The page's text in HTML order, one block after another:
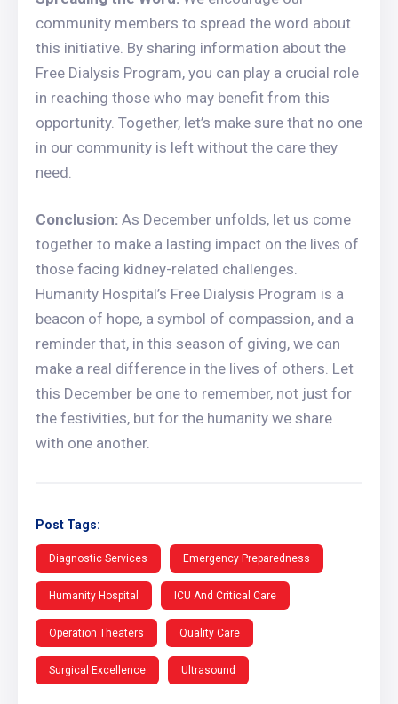
community members to spread the word about
this initiative. By sharing information about the
Free Dialysis Program, you can play a crucial role
in reaching those who may benefit from this
opportunity. Together, let’s make sure that no one
in our community is left without the care they
need.
Conclusion: As December unfolds, let us come
together to make a lasting impact on the lives of
those facing kidney-related challenges.
Humanity Hospital’s Free Dialysis Program is a
beacon of hope, a symbol of compassion, and a
reminder that, in this season of giving, we can
make a real difference in the lives of others. Let
this December be one to remember, not just for
the festivities, but for the humanity we share
with one another.
Post Tags:
Diagnostic Services Emergency Preparedness
Humanity Hospital ICU And Critical Care
Operation Theaters Quality Care
Surgical Excellence Ultrasound